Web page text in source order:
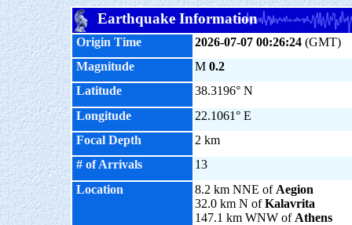
Earthquake Information
Origin Time 2026-07-07 00:26:24 (GMT)
Magnitude
M 0.2
Latitude
38.3196° N
Longitude
22.1061° E
Focal Depth
2 km
# of Arrivals
13
Location
8.2 km NNE of Aegion
32.0 km N ofKalavrita
147.1 km WNW of Athens